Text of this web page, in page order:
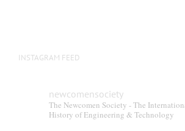
INSTAGRAM FEED
newcomensociety
The Newcomen Society - The
History of Engineering & Technology